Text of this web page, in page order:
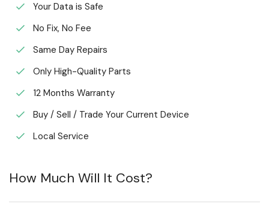
Your Data is Safe
No Fix, No Fee
Same Day Repairs
Only High-Quality Parts
12 Months Warranty
Buy / Sell / Trade Your Current Device
Local Service
How Much Will It Cost?